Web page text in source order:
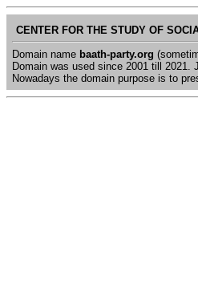
CENTER FOR THE STUDY OF
Domain name baath-party.org
Domain was used since 2001 till
Nowadays the domain purpose is to